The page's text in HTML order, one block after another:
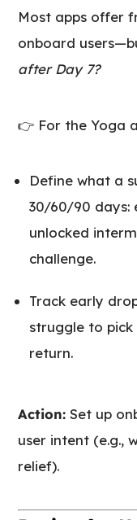
Most apps offer
onboard
after Day 7?
👉 For the Yoga
Define what a
30/60/90 days:
unlocked
challenge.
Track early
struggle to
return.
Action: Set up
user intent (e.g.,
relief).